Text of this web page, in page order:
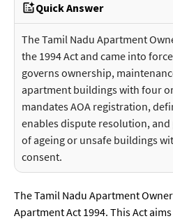
Quick Answer
The Tamil Nadu Apartment
the 1994 Act and came into
governs ownership,
apartment buildings with four
mandates AOA registration,
enables dispute resolution,
of ageing or unsafe buildings
consent.
The Tamil Nadu Apartment
Apartment Act 1994. This Act